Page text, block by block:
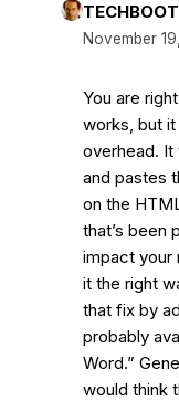
November
You are
works, but
overhead.
and pastes
on the
that’s been
impact your
it the right
that fix by
probably
Word.”
would think